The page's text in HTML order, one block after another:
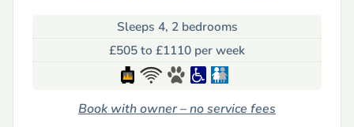
Sleeps 4, 2 bedrooms
£505 to £1110 per week
Book with owner – no service fees